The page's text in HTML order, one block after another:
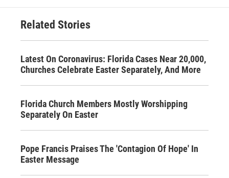
Related Stories
Latest On Coronavirus: Florida Cases Near 20,000,
Churches Celebrate Easter Separately, And More
Florida Church Members Mostly Worshipping
Separately On Easter
Pope Francis Praises The 'Contagion Of Hope' In
Easter Message